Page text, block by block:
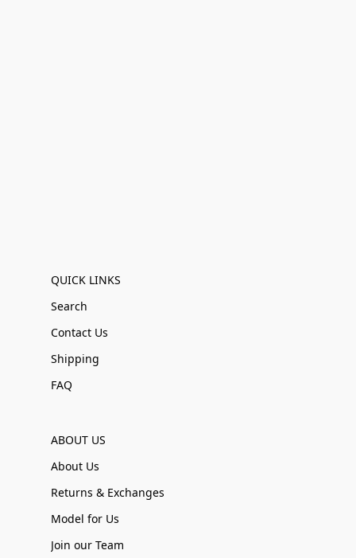
QUICK LINKS
Search
Contact Us
Shipping
FAQ
ABOUT US
About Us
Returns & Exchanges
Model for Us
Join our Team